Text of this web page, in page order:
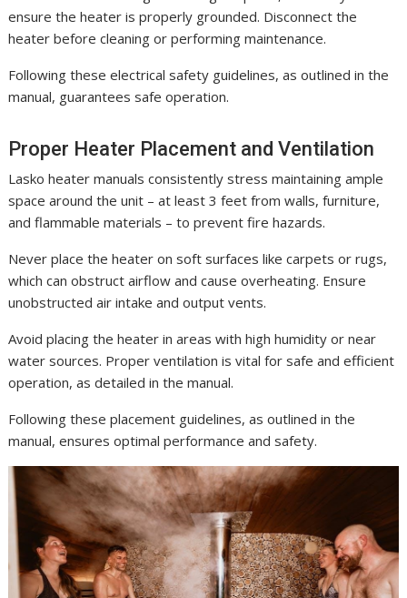
ensure the heater is properly grounded. Disconnect the
heater before cleaning or performing maintenance.
Following these electrical safety guidelines, as outlined in the
manual, guarantees safe operation.
Proper Heater Placement and Ventilation
Lasko heater manuals consistently stress maintaining ample
space around the unit – at least 3 feet from walls, furniture,
and flammable materials – to prevent fire hazards.
Never place the heater on soft surfaces like carpets or rugs,
which can obstruct airflow and cause overheating. Ensure
unobstructed air intake and output vents.
Avoid placing the heater in areas with high humidity or near
water sources. Proper ventilation is vital for safe and efficient
operation, as detailed in the manual.
Following these placement guidelines, as outlined in the
manual, ensures optimal performance and safety.